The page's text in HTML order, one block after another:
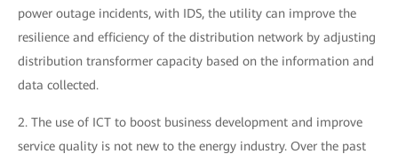
power outage incidents, with IDS, the utility can improve the
resilience and efficiency of the distribution network by adjusting
distribution transformer capacity based on the information and
data collected.
2. The use of ICT to boost business development and improve
service quality is not new to the energy industry. Over the past